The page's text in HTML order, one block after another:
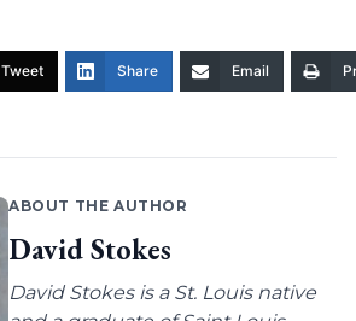
Tweet Share Email
ABOUT THE AUTHOR
David Stokes
David Stokes is a St. Louis native